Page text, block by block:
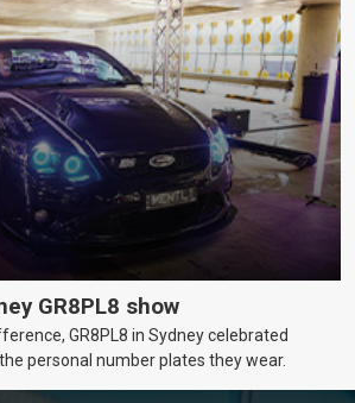
GR8PL8 show
GR8PL8 in Sydney celebrated
personal number plates they wear.